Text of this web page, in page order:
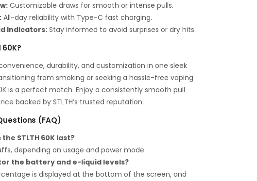
Customizable draws for smooth or intense pulls.
All-day reliability with Type-C fast charging.
Indicators:Stay informed to avoid surprises or dry hits.
60K?
durability, and customization in one sleek
from smoking or seeking a hassle-free vaping
is a perfect match. Enjoy a consistently smooth pull
backed by STLTH’s trusted reputation.
(FAQ)
STLTH 60K last?
depending on usage and power mode.
the battery and e-liquid levels?
is displayed at the bottom of the screen, and